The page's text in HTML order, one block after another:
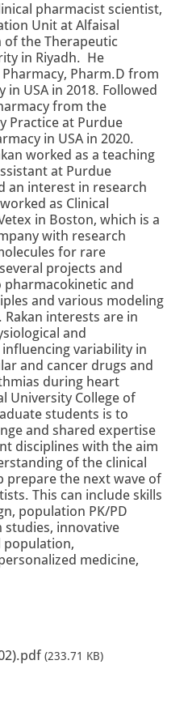
pharmacist scientist,
Unit at Alfaisal
of the Therapeutic
in Riyadh. He
Pharm.D from
USA in 2018. Followed
from the
Practice at Purdue
in USA in 2020.
worked as a teaching
at Purdue
an interest in research
as Clinical
in Boston, which is a
with research
for rare
projects and
and
and various modeling
interests are in
and
variability in
and cancer drugs and
during heart
University College of
students is to
and shared expertise
disciplines with the aim
of the clinical
prepare the next wave of
This can include skills
population PK/PD
innovative
population,
medicine,
(233.71 KB)